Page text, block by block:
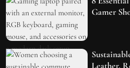
Gamer
Leather,